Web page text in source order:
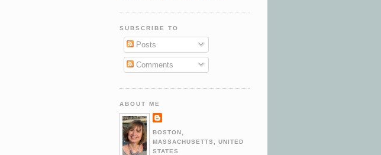
SUBSCRIBE TO
Posts
Comments
ABOUT ME
BOSTON,
MASSACHUSETTS, UNITED
STATES